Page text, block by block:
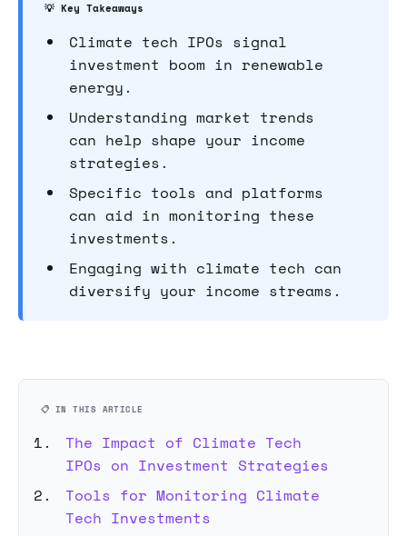
💡 Key Takeaways
Climate tech IPOs signal
investment boom in renewable
energy.
Understanding market trends
can help shape your income
strategies.
Specific tools and platforms
can aid in monitoring these
investments.
Engaging with climate tech can
diversify your income streams.
📋 IN THIS ARTICLE
The Impact of Climate Tech
IPOs on Investment Strategies
Tools for Monitoring Climate
Tech Investments